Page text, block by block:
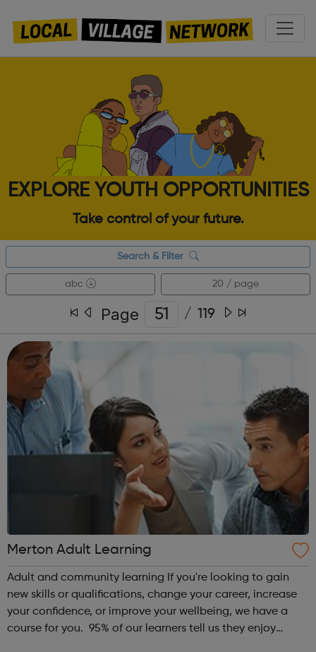
EXPLORE YOUTH OPPORTUNITIES
Take control of your future.
Search & Filter
abc 20 / page
Page / 119
Merton Adult Learning
Adult and community learning If you're looking to gain
new skills or qualifications, change your career, increase
your confidence, or improve your wellbeing, we have a
course for you. 95% of our learners tell us they enjoy